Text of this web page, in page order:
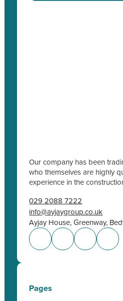
Our company has been
who themselves are highly
experience in the
029 2088 7222
info@ayjaygroup.co.uk
Ayjay House, Greenway,
Pages